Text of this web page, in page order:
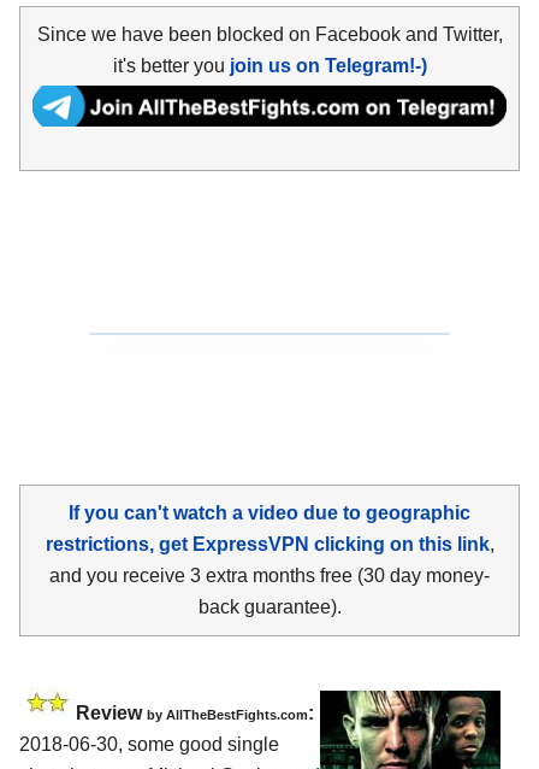
Since we have been blocked on Facebook and Twitter,
it's better you join us on Telegram!-)
If you can't watch a video due to geographic
restrictions, get ExpressVPN clicking on this link,
and you receive 3 extra months free (30 day money-
back guarantee).
Review by AllTheBestFights.com:
2018-06-30, some good single